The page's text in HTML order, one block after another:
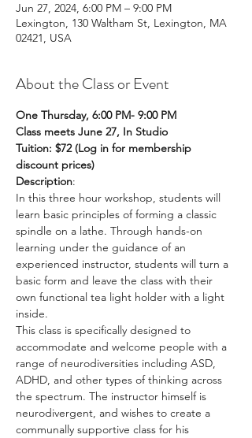
Jun 27, 2024, 6:00 PM – 9:00 PM
Lexington, 130 Waltham St, Lexington, MA
02421, USA
About the Class or Event
One Thursday, 6:00 PM- 9:00 PM
Class meets June 27, In Studio
Tuition: $72 (Log in for membership
discount prices)
Description:
In this three hour workshop, students will
learn basic principles of forming a classic
spindle on a lathe. Through hands-on
learning under the guidance of an
experienced instructor, students will turn a
basic form and leave the class with their
own functional tea light holder with a light
inside.
This class is specifically designed to
accommodate and welcome people with a
range of neurodiversities including ASD,
ADHD, and other types of thinking across
the spectrum. The instructor himself is
neurodivergent, and wishes to create a
communally supportive class for his